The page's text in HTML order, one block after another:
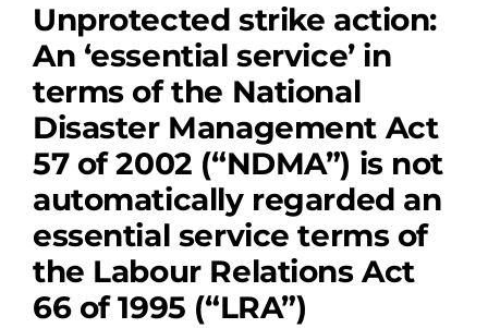
Unprotected strike action:
An ‘essential service’ in
terms of the National
Disaster Management Act
57 of 2002 (“NDMA”) is not
automatically regarded an
essential service terms of
the Labour Relations Act
66 of 1995 (“LRA”)